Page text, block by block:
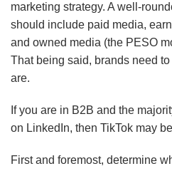
marketing strategy. A well-
should include paid media,
and owned media (the PESO
That being said, brands need
are.
If you are in B2B and the
on LinkedIn, then TikTok may
First and foremost, determine